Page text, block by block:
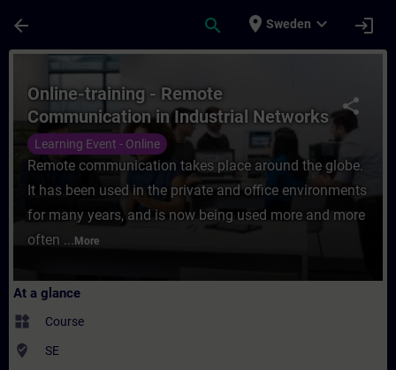
arrow_back search place Sweden expand_more login
Course - Online-training - Remote
share
Online-training - Remote
Communication in Industrial Networks
Learning Event - Online
Remote communication takes place around the globe.
It has been used in the private and office environments
for many years, and is now being used more and more
often ... More
At a glance
widgets Course
where_to_vote SE